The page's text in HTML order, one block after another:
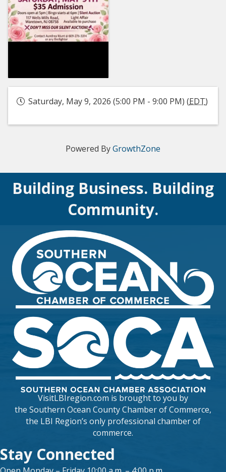
Saturday, May 9, 2026 (5:00 PM - 9:00 PM) (EDT)
Powered ByGrowthZone
Building Business. Building
Community.
VisitLBIregion.com is brought to you by
the Southern Ocean County Chamber of Commerce,
the LBI Region’s only professional chamber of
commerce.
Stay Connected